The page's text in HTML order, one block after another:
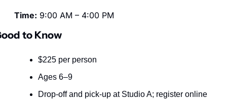
Time: 9:00 AM – 4:00 PM
to Know
$225 per person
Ages 6–9
Drop-off and pick-up at Studio A; register online